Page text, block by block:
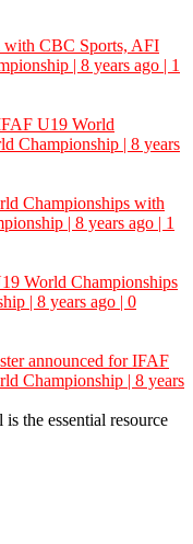
with CBC Sports, AFI
| 8 years ago | 1
U19 World
Championship | 8 years
Championships with
| 8 years ago | 1
World Championships
| 8 years ago | 0
announced for IFAF
Championship | 8 years
the essential resource